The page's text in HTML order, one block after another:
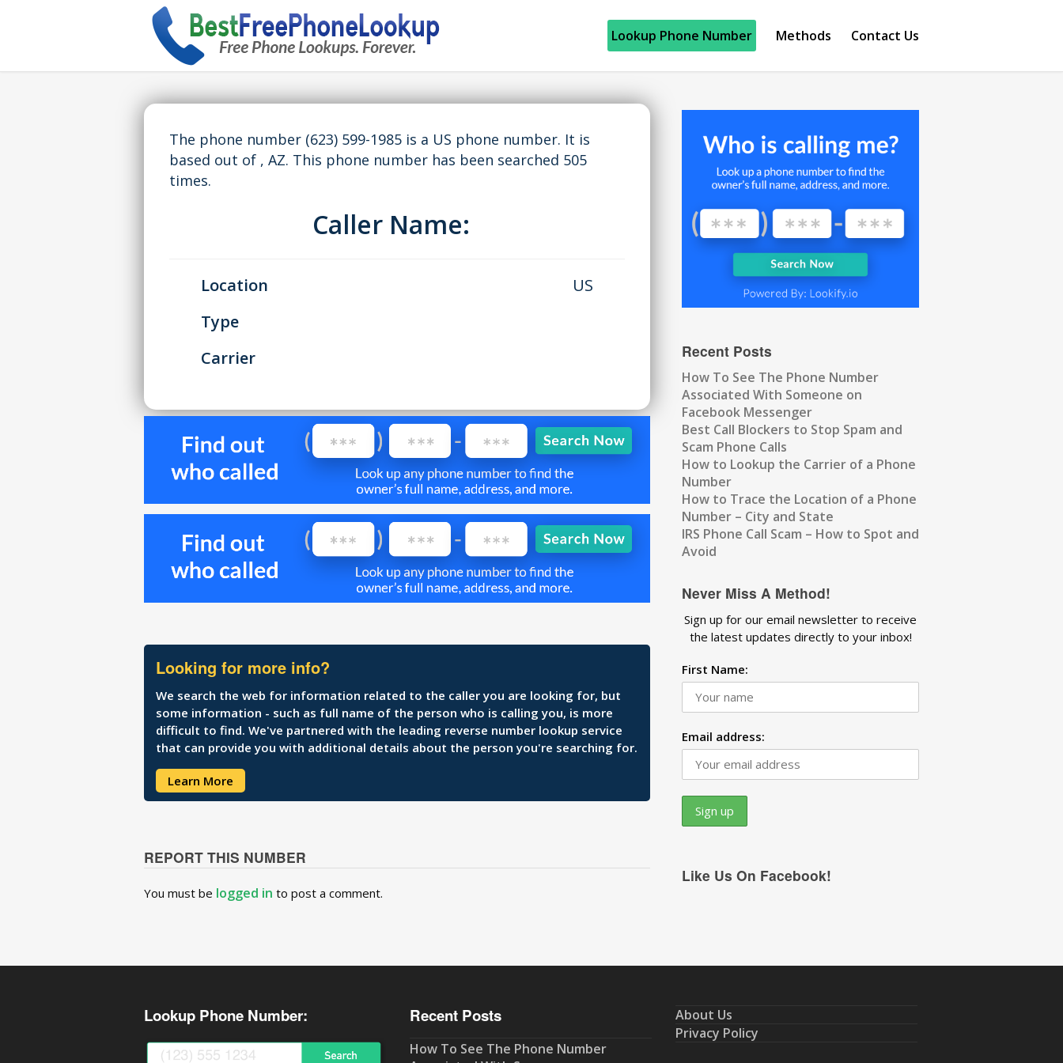
Lookup Phone Number Methods Contact Us
The phone number (623) 599-1985 is a US phone number. It is
based out of , AZ. This phone number has been searched 505
times.
Caller Name:
Location
US
Type
Carrier
Looking for more info?
We search the web for information related to the caller you are looking for, but
some information - such as full name of the person who is calling you, is more
difficult to find. We've partnered with the leading reverse number lookup service
that can provide you with additional details about the person you're searching for.
Learn More
REPORT THIS NUMBER
You must be logged in to post a comment.
Recent Posts
How To See The Phone Number
Associated With Someone on
Facebook Messenger
Best Call Blockers to Stop Spam and
Scam Phone Calls
How to Lookup the Carrier of a Phone
Number
How to Trace the Location of a Phone
Number – City and State
IRS Phone Call Scam – How to Spot and
Avoid
Never Miss A Method!
Sign up for our email newsletter to receive
the latest updates directly to your inbox!
First Name:
Email address:
Like Us On Facebook!
Lookup Phone Number: Recent Posts
How To See The Phone Number
About Us
Privacy Policy